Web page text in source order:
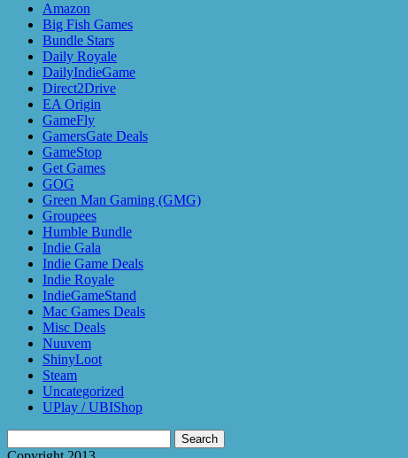
Amazon
Big Fish Games
Bundle Stars
Daily Royale
DailyIndieGame
Direct2Drive
EA Origin
GameFly
GamersGate Deals
GameStop
Get Games
GOG
Green Man Gaming (GMG)
Groupees
Humble Bundle
Indie Gala
Indie Game Deals
Indie Royale
IndieGameStand
Mac Games Deals
Misc Deals
Nuuvem
ShinyLoot
Steam
Uncategorized
UPlay / UBIShop
for: